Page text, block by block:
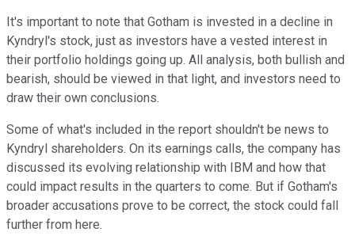
It's important to note that Gotham is invested in a decline in
Kyndryl's stock, just as investors have a vested interest in
their portfolio holdings going up. All analysis, both bullish and
bearish, should be viewed in that light, and investors need to
draw their own conclusions.
Some of what's included in the report shouldn't be news to
Kyndryl shareholders. On its earnings calls, the company has
discussed its evolving relationship with IBM and how that
could impact results in the quarters to come. But if Gotham's
broader accusations prove to be correct, the stock could fall
further from here.